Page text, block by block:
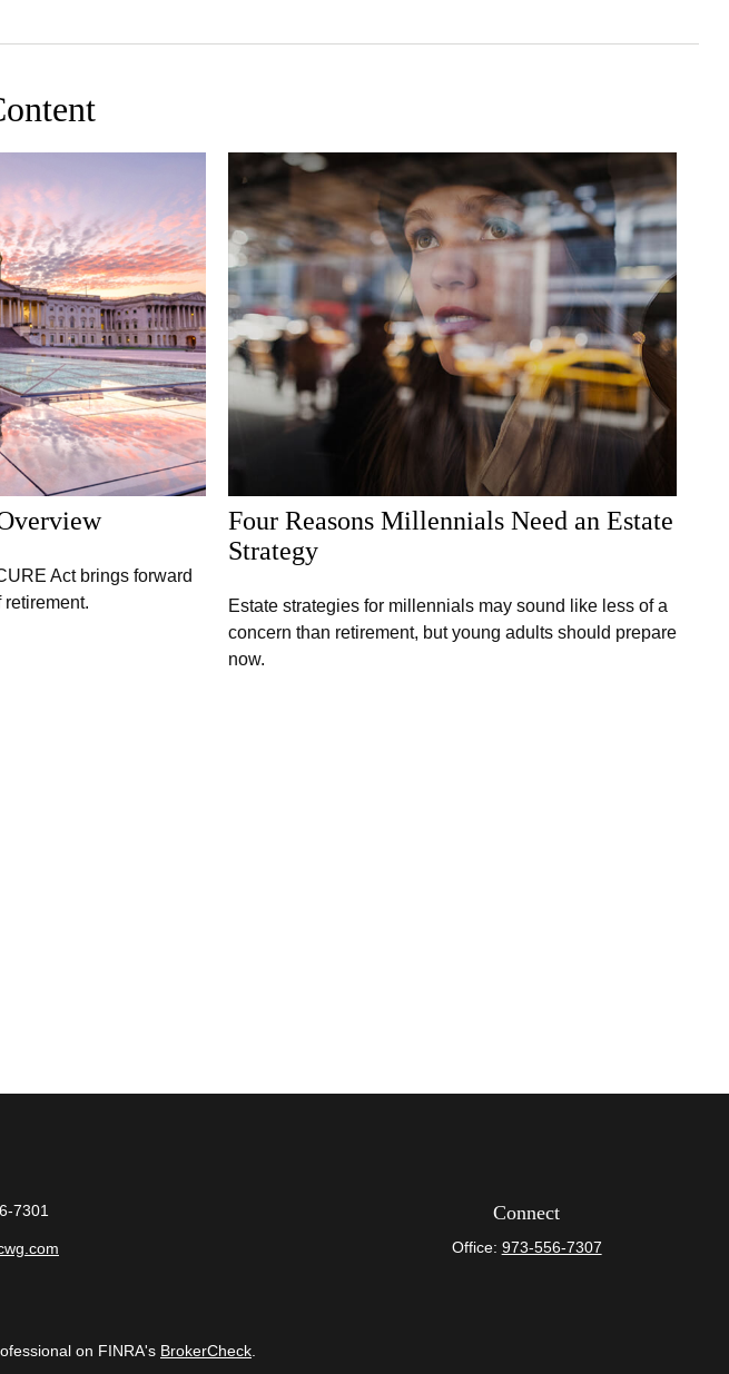
Act brings forward
Four Reasons Millennials Need an Estate
Strategy
Estate strategies for millennials may sound like less of a
concern than retirement, but young adults should prepare
now.
7301 Connect
Office: 973-556-7307
on FINRA's BrokerCheck.